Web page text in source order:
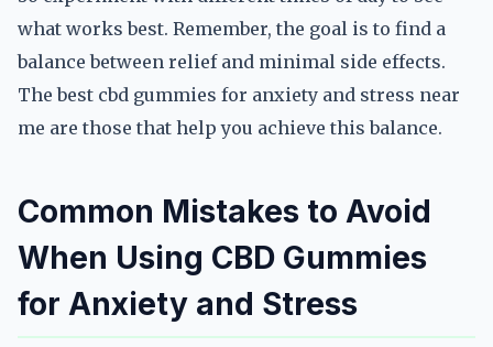
what works best. Remember, the goal is to find a
balance between relief and minimal side effects.
The best cbd gummies for anxiety and stress near
me are those that help you achieve this balance.
Common Mistakes to Avoid
When Using CBD Gummies
for Anxiety and Stress